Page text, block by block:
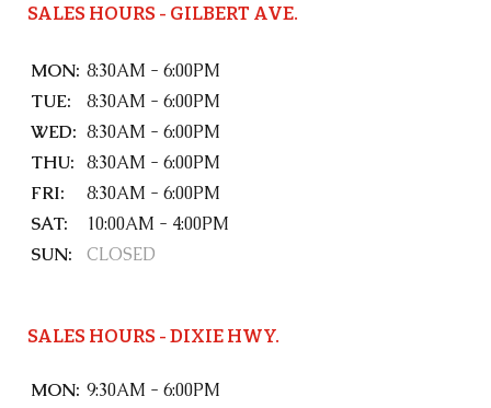
SALES HOURS - GILBERT AVE.
MON: 8:30AM - 6:00PM
TUE:
8:30AM - 6:00PM
WED: 8:30AM - 6:00PM
THU: 8:30AM - 6:00PM
FRI:
8:30AM - 6:00PM
SAT:
10:00AM - 4:00PM
SUN:
CLOSED
SALES HOURS - DIXIE HWY.
MON: 9:30AM - 6:00PM